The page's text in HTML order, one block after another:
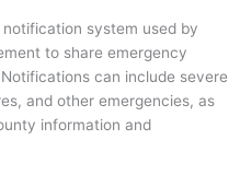
system used by
to share emergency
can include severe
and other emergencies, as
information and